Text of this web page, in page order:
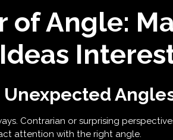
of Angle:
Contrarian or surprising
attention with the right angle.